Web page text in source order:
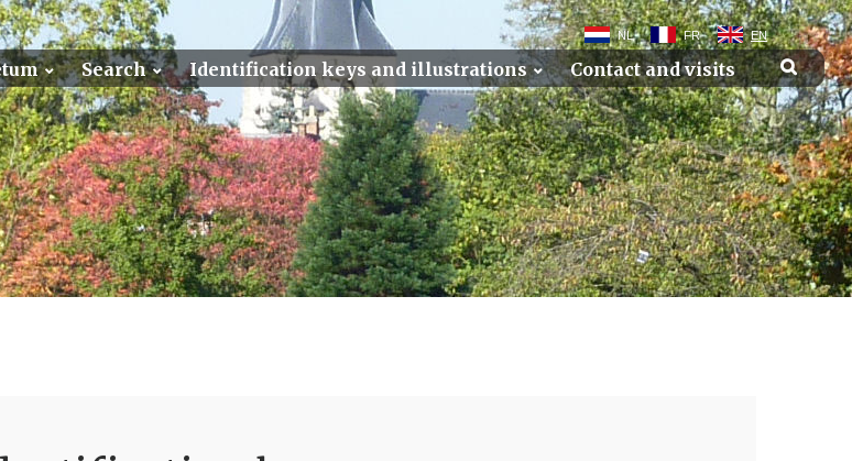
NL FR EN
Search Identification keys and illustrations Contact and visits